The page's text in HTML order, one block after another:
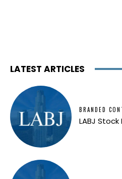
LATEST ARTICLES
BRANDED
LABJ Stock